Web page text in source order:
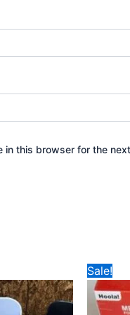
in this browser for the
Sale!